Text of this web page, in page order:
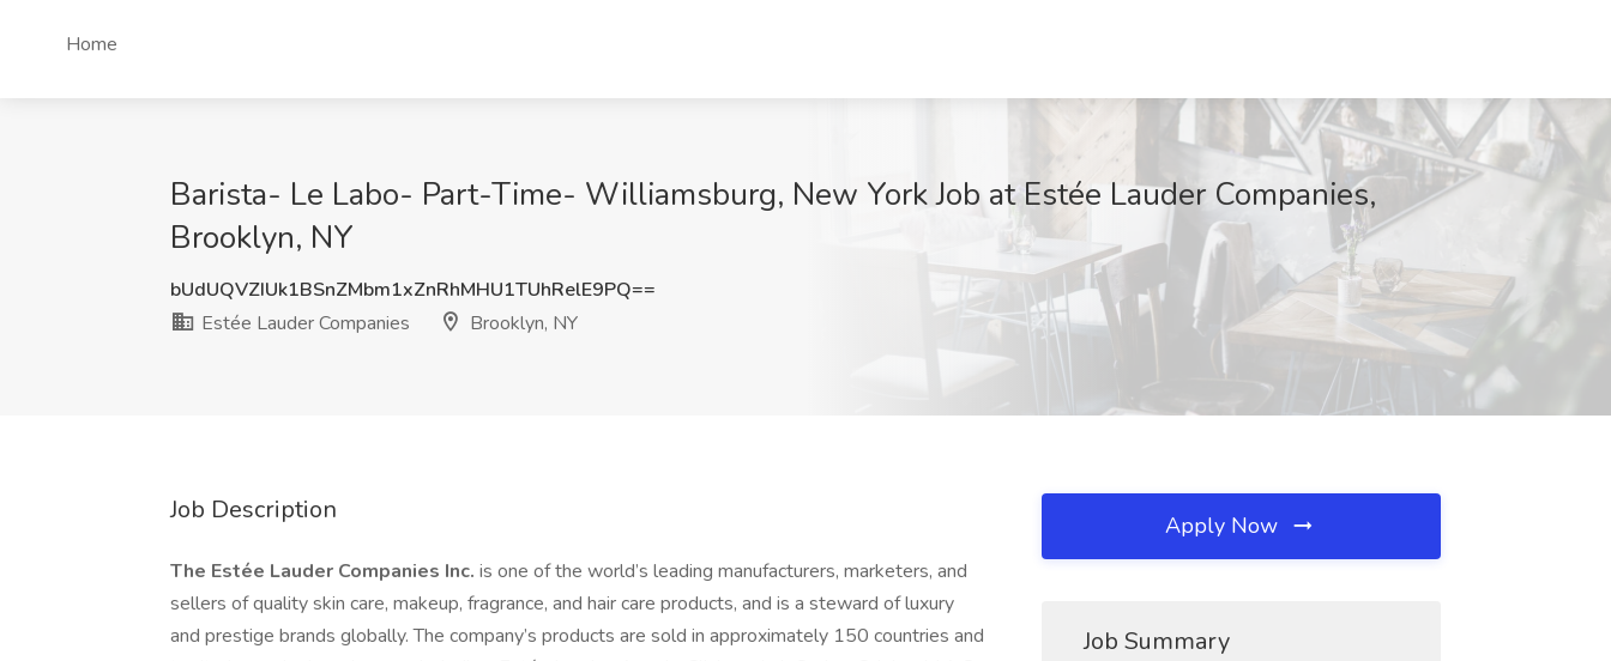
Home
Barista- Le Labo- Part-Time- Williamsburg, New York Job at Estée Lauder Companies,
Brooklyn, NY
bUdUQVZIUk1BSnZMbm1xZnRhMHU1TUhRelE9PQ==
Estée Lauder Companies
Brooklyn, NY
Job Description
The Estée Lauder Companies Inc. is one of the world’s leading manufacturers, marketers, and
sellers of quality skin care, makeup, fragrance, and hair care products, and is a steward of luxury
and prestige brands globally. The company’s products are sold in approximately 150 countries and
Apply Now
Job Summary